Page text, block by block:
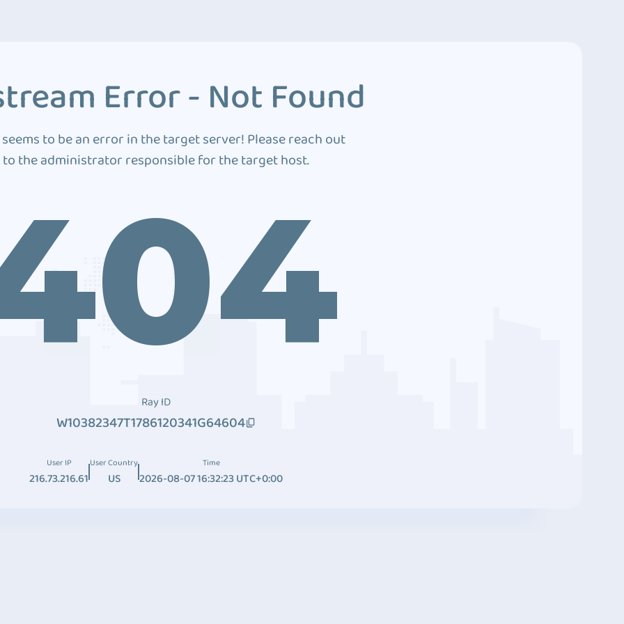
Error - Not Found
to be an error in the target server! Please reach out
to the administrator responsible for the target host.
Ray ID
W10382347T1786120341G64604
User IP
216.73.216.61
User Country
US
Time
2026-08-07 16:32:23 UTC+0:00